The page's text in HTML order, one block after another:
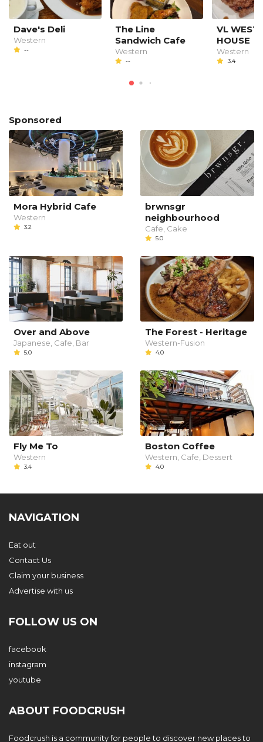
Dave's Deli
Western
--
The Line
Sandwich Cafe
Western
--
VL
HOUSE
Western
3.4
Sponsored
Mora Hybrid Cafe
Western
3.2
brwnsgr
neighbourhood
Cafe, Cake
5.0
Over and Above
Japanese, Cafe, Bar
5.0
The Forest - Heritage
Western-Fusion
4.0
Fly Me To
Western
3.4
Boston Coffee
Western, Cafe, Dessert
4.0
NAVIGATION
Eat out
Contact Us
Claim your business
Advertise with us
FOLLOW US ON
facebook
instagram
youtube
ABOUT FOODCRUSH
Foodcrush is a community for people to discover new places to